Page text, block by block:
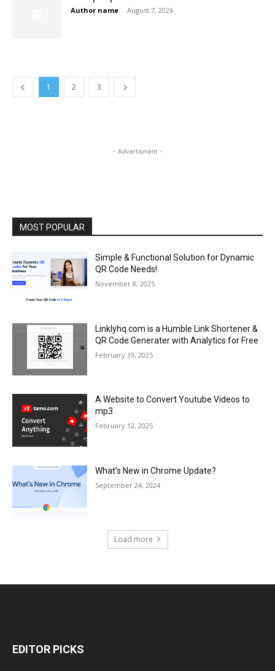
Author name - August 7, 2026
1 2 3
- Advertisment -
MOST POPULAR
Simple & Functional Solution for Dynamic
QR Code Needs!
November 8, 2025
Linklyhq.com is a Humble Link Shortener &
QR Code Generater with Analytics for Free
February 19, 2025
A Website to Convert Youtube Videos to
mp3
February 12, 2025
What’s New in Chrome Update?
September 24, 2024
Load more
EDITOR PICKS